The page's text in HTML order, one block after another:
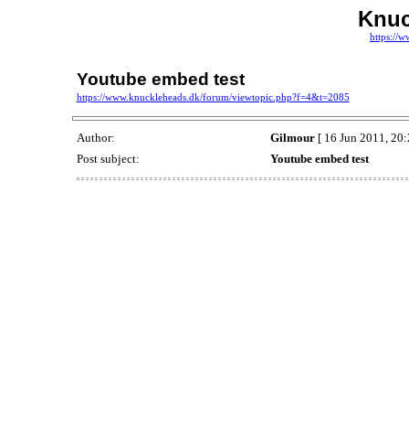
https://
Youtube embed test
https://www.knuckleheads.dk/forum/viewtopic.php?f=4&t=2085
Author: Gilmour[ 16 Jun 2011,
Post subject:
Youtube embed test